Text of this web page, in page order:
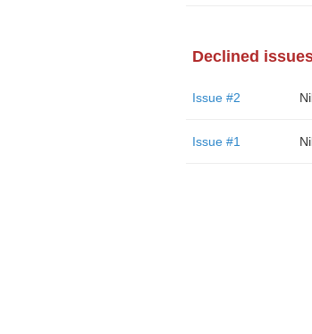
Declined
Issue #2
Issue #1